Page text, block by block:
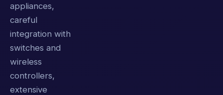
appliances,
careful
integration with
switches and
wireless
controllers,
extensive